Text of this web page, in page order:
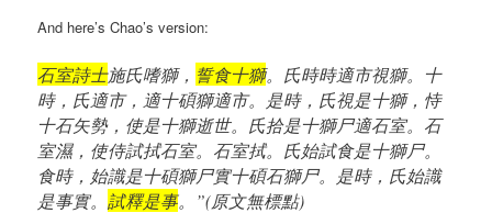
And here’s Chao’s version:
石室詩士施氏嗜獅， 誓食十獅。氏時時適市視獅。十
時，氏適市，適十碩獅適市。是時，氏視是十獅，恃
十石矢勢，使是十獅逝世。氏拾是十獅尸適石室。石
室濕，使侍試拭石室。石室拭。氏始試食是十獅尸。
食時，始識是十碩獅尸實十碩石獅尸。是時，氏始識
是事實。試釋是事。”(原文無標點)